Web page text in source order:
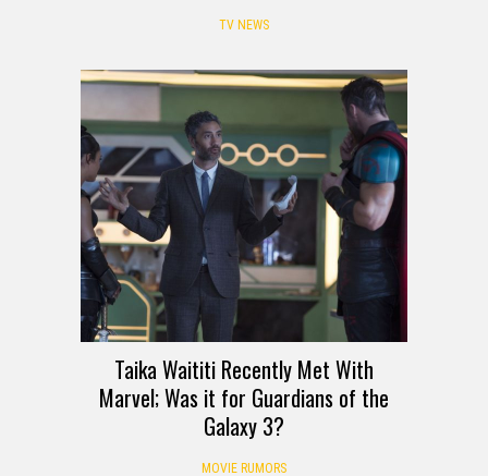
TV NEWS
Taika Waititi Recently Met With
Marvel; Was it for Guardians of the
Galaxy 3?
MOVIE RUMORS